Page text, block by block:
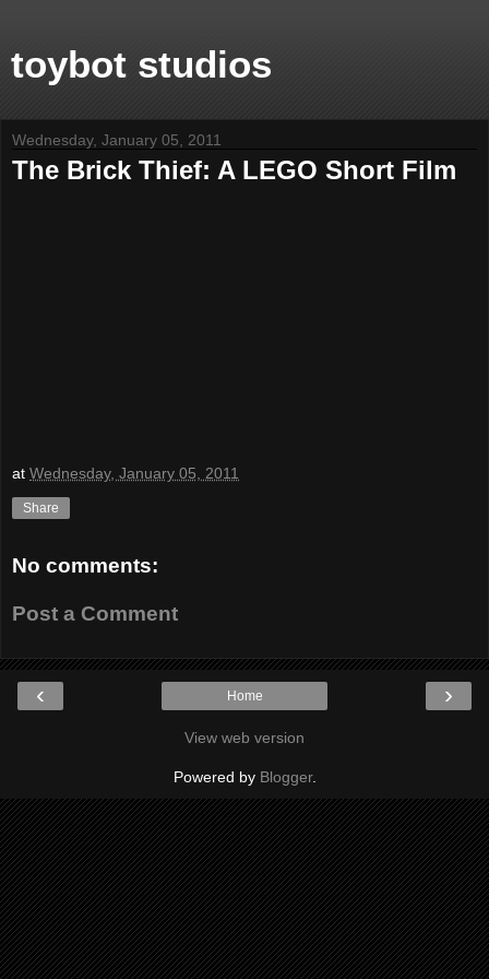
toybot studios
Wednesday, January 05, 2011
The Brick Thief: A LEGO Short Film
at Wednesday, January 05, 2011
Share
No comments:
Post a Comment
‹ ›
Home
View web version
Powered by Blogger.